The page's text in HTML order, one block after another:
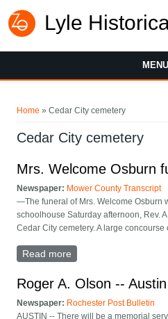
Lyle
MENU
Home » Cedar City cemetery
Cedar City cemetery
Mrs. Welcome Osburn
Newspaper: Mower County Transcript
—The funeral of Mrs. Welcome Osburn
schoolhouse Saturday afternoon, Rev.
Cedar City cemetery. A large
Read more
Roger A. Olson -- Austin
Newspaper: Rochester Post Bulletin
AUSTIN -- There will be a memorial